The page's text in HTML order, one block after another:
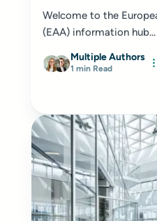
Welcome to the
(EAA) information hub...
Multiple Authors
1 min Read